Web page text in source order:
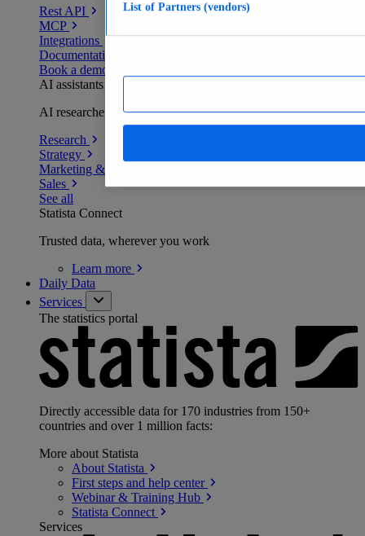
Rest API
MCP
Integrations
Documentation
Book a demo
AI assistants
AI researchers delivering human-verified insights
Research
Strategy
Marketing & PR
Sales
See all
Statista Connect
Trusted data, wherever you work
Learn more
Daily Data
Services
The statistics portal
Directly accessible data for 170 industries from 150+
countries and over 1 million facts:
More about Statista
About Statista
First steps and help center
Webinar & Training Hub
Statista Connect
Services
List of Partners (vendors)